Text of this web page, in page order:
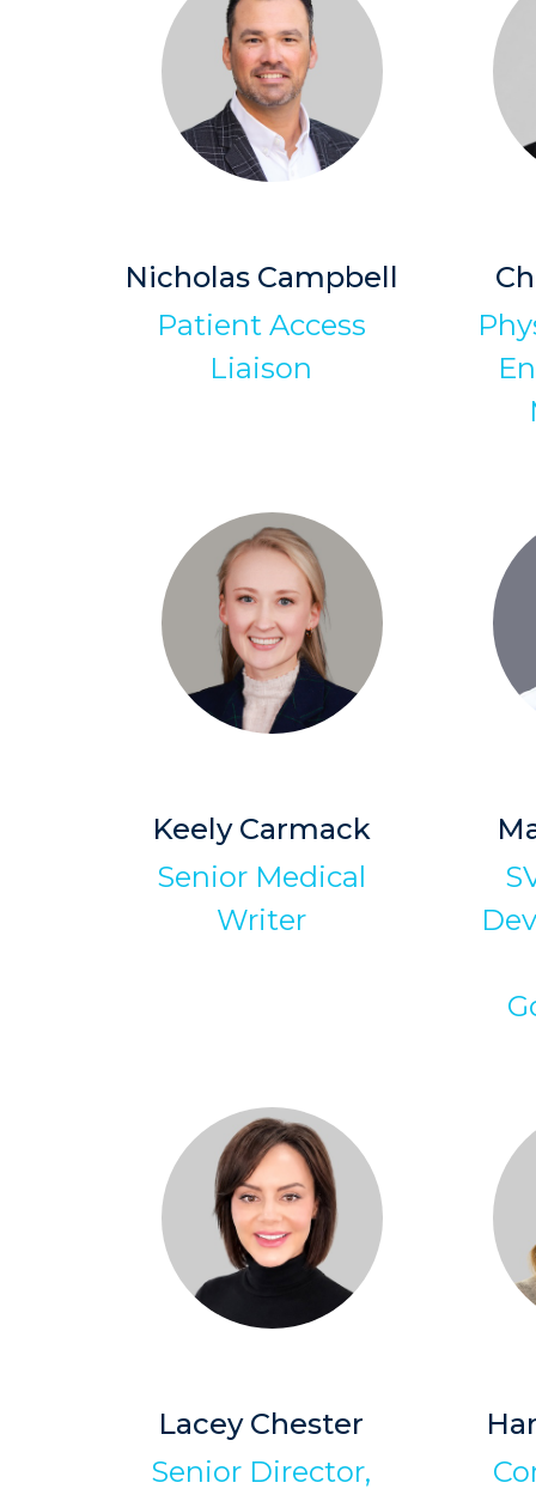
Nicholas Campbell
Patient Access
Liaison
Keely Carmack
Senior Medical
Writer
Lacey Chester
Senior Director,